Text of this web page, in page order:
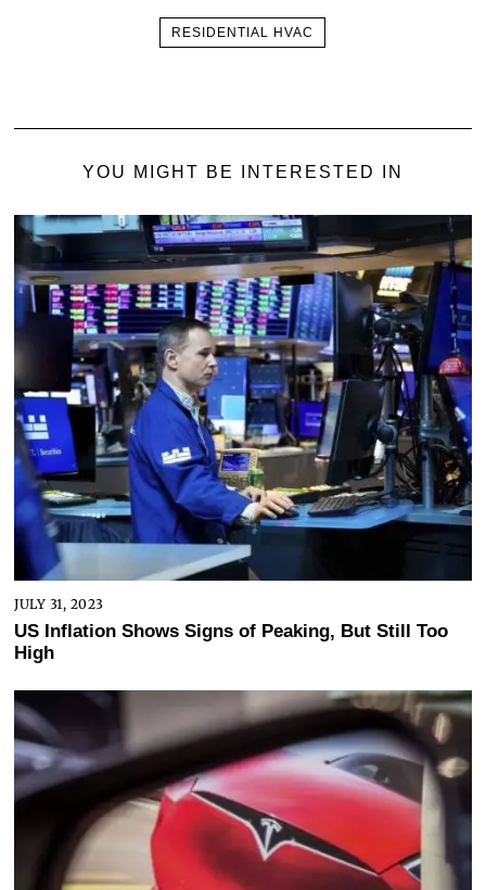
RESIDENTIAL HVAC
YOU MIGHT BE INTERESTED IN
JULY 31, 2023
US Inflation Shows Signs of Peaking, But Still Too
High